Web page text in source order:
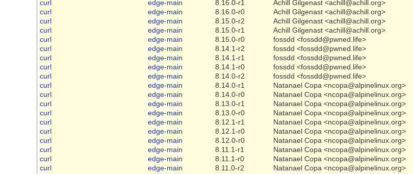
curl
edge-main 8.16.0-r1 Achill Gilgenast <achill@achill.org>
curl
edge-main 8.16.0-r0 Achill Gilgenast <achill@achill.org>
curl
edge-main 8.15.0-r2 Achill Gilgenast <achill@achill.org>
curl
edge-main 8.15.0-r1 Achill Gilgenast <achill@achill.org>
curl
edge-main 8.15.0-r0 fossdd <fossdd@pwned.life>
curl
edge-main 8.14.1-r2 fossdd <fossdd@pwned.life>
curl
edge-main 8.14.1-r1 fossdd <fossdd@pwned.life>
curl
edge-main 8.14.1-r0 fossdd <fossdd@pwned.life>
curl
edge-main 8.14.0-r2 fossdd <fossdd@pwned.life>
curl
edge-main 8.14.0-r1 Natanael Copa <ncopa@alpinelinux.org>
curl
edge-main 8.14.0-r0 Natanael Copa <ncopa@alpinelinux.org>
curl
edge-main 8.13.0-r1 Natanael Copa <ncopa@alpinelinux.org>
curl
edge-main 8.13.0-r0 Natanael Copa <ncopa@alpinelinux.org>
curl
edge-main 8.12.1-r1 Natanael Copa <ncopa@alpinelinux.org>
curl
edge-main 8.12.1-r0 Natanael Copa <ncopa@alpinelinux.org>
curl
edge-main 8.12.0-r0 Natanael Copa <ncopa@alpinelinux.org>
curl
edge-main 8.11.1-r1 Natanael Copa <ncopa@alpinelinux.org>
curl
edge-main 8.11.1-r0 Natanael Copa <ncopa@alpinelinux.org>
curl
edge-main 8.11.0-r2 Natanael Copa <ncopa@alpinelinux.org>